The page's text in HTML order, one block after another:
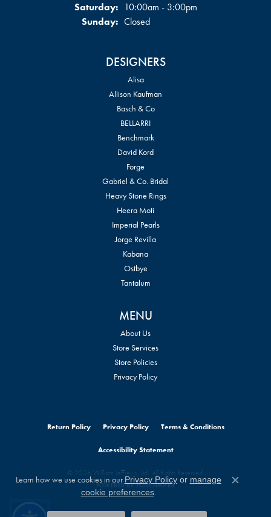
Saturday: 10:00am - 3:00pm
Sunday: Closed
DESIGNERS
Alisa
Allison Kaufman
Basch & Co
BELLARRI
Benchmark
David Kord
Forge
Gabriel & Co. Bridal
Heavy Stone Rings
Heera Moti
Imperial Pearls
Jorge Revilla
Kabana
Ostbye
Tantalum
MENU
About Us
Store Services
Store Policies
Privacy Policy
Return Policy Privacy Policy Terms & Conditions
Accessibility Statement
© 2026 William Jeffrey's, Ltd.. All Rights Reserved.
POWERED BY:PUNCHMARK
Learn how we use cookies in our Privacy Policyor manage
cookie preferences.
Close